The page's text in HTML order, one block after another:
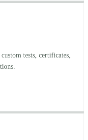
tests, certificates,